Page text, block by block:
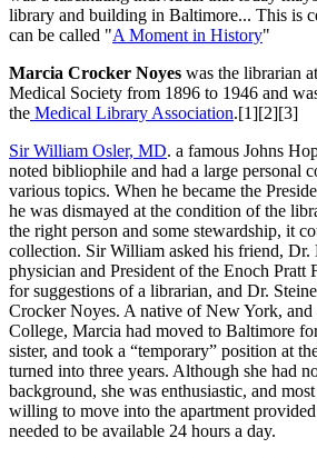
library and building in Baltimore... This is
can be called "A Moment in History"
Marcia Crocker Noyes was the librarian
Medical Society from 1896 to 1946 and
the Medical Library Association.[1][2][3]
Sir William Osler, MD. a famous Johns
noted bibliophile and had a large personal
various topics. When he became the
he was dismayed at the condition of the
the right person and some stewardship, it
collection. Sir William asked his friend, Dr.
physician and President of the Enoch
for suggestions of a librarian, and Dr.
Crocker Noyes. A native of New York, and
College, Marcia had moved to Baltimore
sister, and took a “temporary” position at
turned into three years. Although she had
background, she was enthusiastic, and
willing to move into the apartment
needed to be available 24 hours a day.